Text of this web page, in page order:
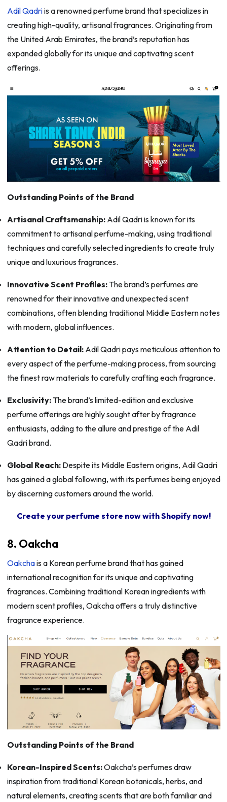
Adil Qadriis a renowned perfume brand that specializes in
creating high-quality, artisanal fragrances. Originating from
the United Arab Emirates, the brand’s reputation has
expanded globally for its unique and captivating scent
offerings.
Outstanding Points of the Brand
Artisanal Craftsmanship:Adil Qadri is known for its
commitment to artisanal perfume-making, using traditional
techniques and carefully selected ingredients to create truly
unique and luxurious fragrances.
Innovative Scent Profiles:The brand’s perfumes are
renowned for their innovative and unexpected scent
combinations, often blending traditional Middle Eastern notes
with modern, global influences.
Attention to Detail:Adil Qadri pays meticulous attention to
every aspect of the perfume-making process, from sourcing
the finest raw materials to carefully crafting each fragrance.
Exclusivity:The brand’s limited-edition and exclusive
perfume offerings are highly sought after by fragrance
enthusiasts, adding to the allure and prestige of the Adil
Qadri brand.
Global Reach:Despite its Middle Eastern origins, Adil Qadri
has gained a global following, with its perfumes being enjoyed
by discerning customers around the world.
Create your perfume store now with Shopify now!
8. Oakcha
Oakchais a Korean perfume brand that has gained
international recognition for its unique and captivating
fragrances. Combining traditional Korean ingredients with
modern scent profiles, Oakcha offers a truly distinctive
fragrance experience.
Outstanding Points of the Brand
Korean-Inspired Scents:Oakcha’s perfumes draw
inspiration from traditional Korean botanicals, herbs, and
natural elements, creating scents that are both familiar and